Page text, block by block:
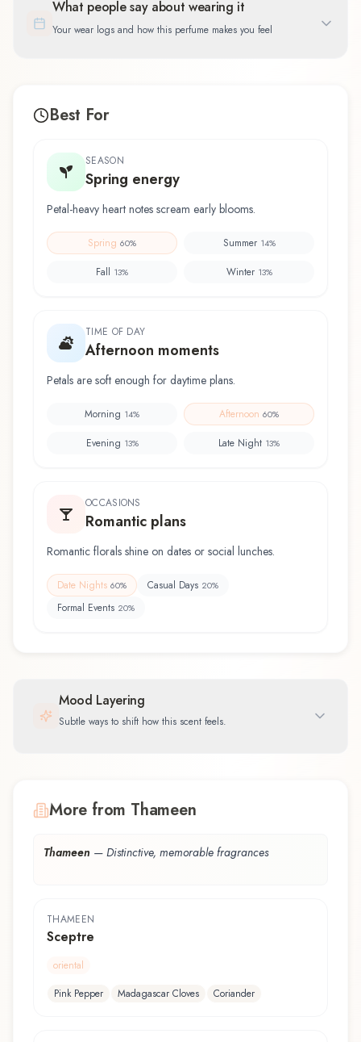
What people say about wearing it
Your wear logs and how this perfume makes you feel
Best For
SEASON
Spring energy
Petal-heavy heart notes scream early blooms.
Spring 60% Summer 14%
Fall 13% Winter 13%
TIME OF DAY
Afternoon moments
Petals are soft enough for daytime plans.
Morning 14% Afternoon 60%
Evening 13% Late Night 13%
OCCASIONS
Romantic plans
Romantic florals shine on dates or social lunches.
Date Nights 60% Casual Days 20%
Formal Events 20%
Mood Layering
Subtle ways to shift how this scent feels.
More from Thameen
Thameen — Distinctive, memorable fragrances
THAMEEN
Sceptre
oriental
Pink Pepper
Madagascar Cloves Coriander